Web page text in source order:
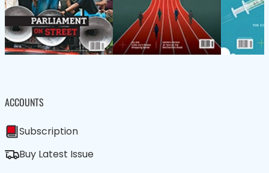
ACCOUNTS
Subscription
Buy Latest Issue